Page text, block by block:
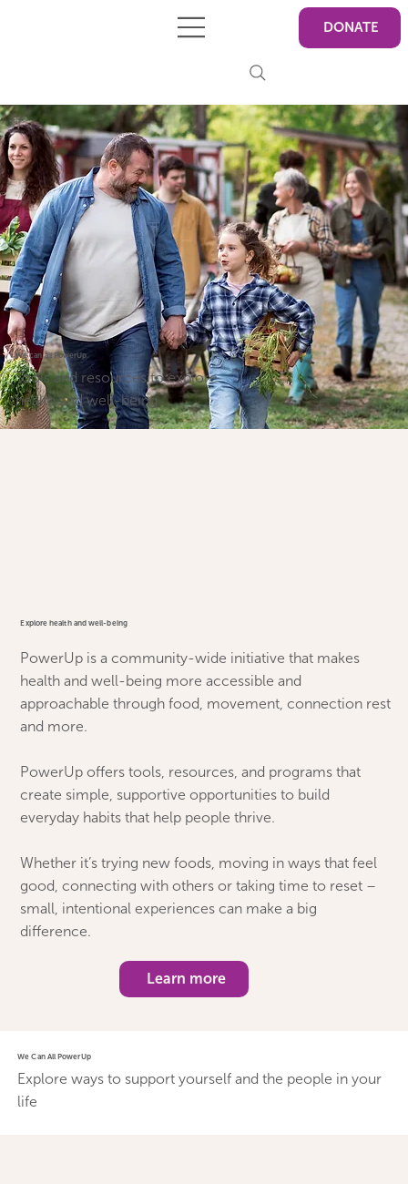
DONATE
We can all PowerUp
Tools and resources to explore
health and well-being
Explore health and well-being
PowerUp is a community-wide initiative that makes
health and well-being more accessible and
approachable through food, movement, connection rest
and more.
PowerUp offers tools, resources, and programs that
create simple, supportive opportunities to build
everyday habits that help people thrive.
Whether it’s trying new foods, moving in ways that feel
good, connecting with others or taking time to reset –
small, intentional experiences can make a big
difference.
Learn more
We Can All PowerUp
Explore ways to support yourself and the people in your
life